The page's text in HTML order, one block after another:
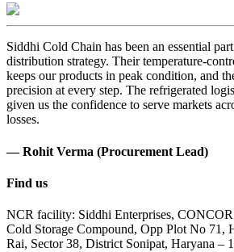
Siddhi Cold Chain has been an essential
distribution strategy. Their temperature-
keeps our products in peak condition, and
precision at every step. The refrigerated
given us the confidence to serve markets
losses.
— Rohit Verma (Procurement Lead)
Find us
NCR facility: Siddhi Enterprises,
Cold Storage Compound, Opp Plot No 71,
Rai, Sector 38, District Sonipat, Haryana –